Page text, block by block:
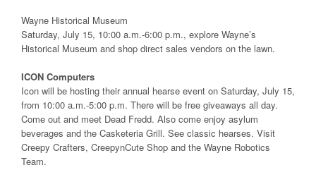
Wayne Historical Museum
Saturday, July 15, 10:00 a.m.-6:00 p.m., explore Wayne’s
Historical Museum and shop direct sales vendors on the lawn.
ICON Computers
Icon will be hosting their annual hearse event on Saturday, July 15,
from 10:00 a.m.-5:00 p.m. There will be free giveaways all day.
Come out and meet Dead Fredd. Also come enjoy asylum
beverages and the Casketeria Grill. See classic hearses. Visit
Creepy Crafters, CreepynCute Shop and the Wayne Robotics
Team.